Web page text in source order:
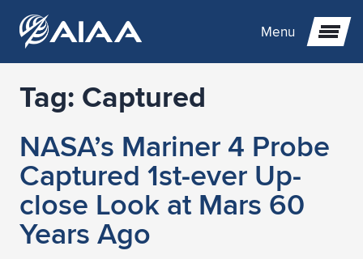
Menu
Expand subnavigation for previous item
Expand subnavigation for previous item
Expand subnavigation for previous item
Expand subnavigation for previous item
Expand subnavigation for previous item
Expand subnavigation for previous item
Expand subnavigation for previous item
Expand subnavigation for previous item
Expand subnavigation for previous item
Expand subnavigation for previous item
Expand subnavigation for previous item
Tag: Captured
NASA’s Mariner 4 Probe
Captured 1st-ever Up-
close Look at Mars 60
Years Ago